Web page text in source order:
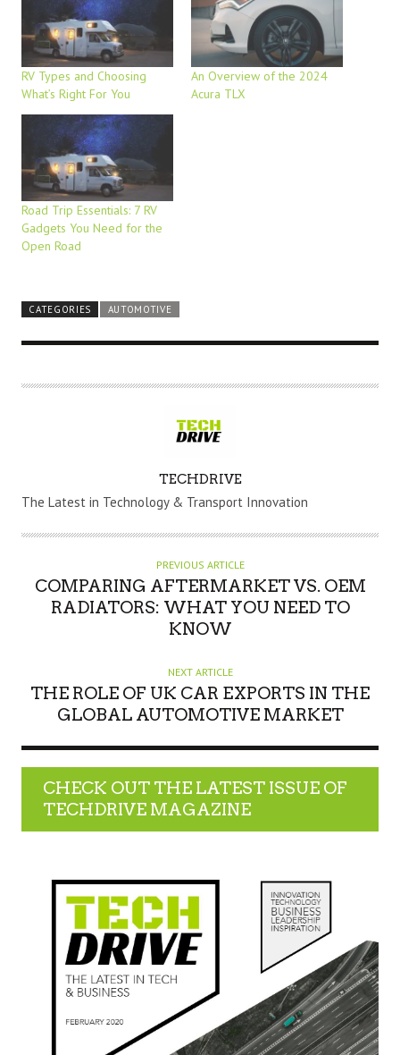
RV Types and Choosing
What’s Right For You
An Overview of the 2024
Acura TLX
Road Trip Essentials: 7 RV
Gadgets You Need for the
Open Road
CATEGORIES AUTOMOTIVE
U
H
TECHDRIVE
The Latest in Technology & Transport Innovation
PREVIOUS ARTICLE
COMPARING AFTERMARKET VS. OEM
RADIATORS: WHAT YOU NEED TO
KNOW
NEXT ARTICLE
THE ROLE OF UK CAR EXPORTS IN THE
GLOBAL AUTOMOTIVE MARKET
CHECK OUT THE LATEST ISSUE OF
TECHDRIVE MAGAZINE